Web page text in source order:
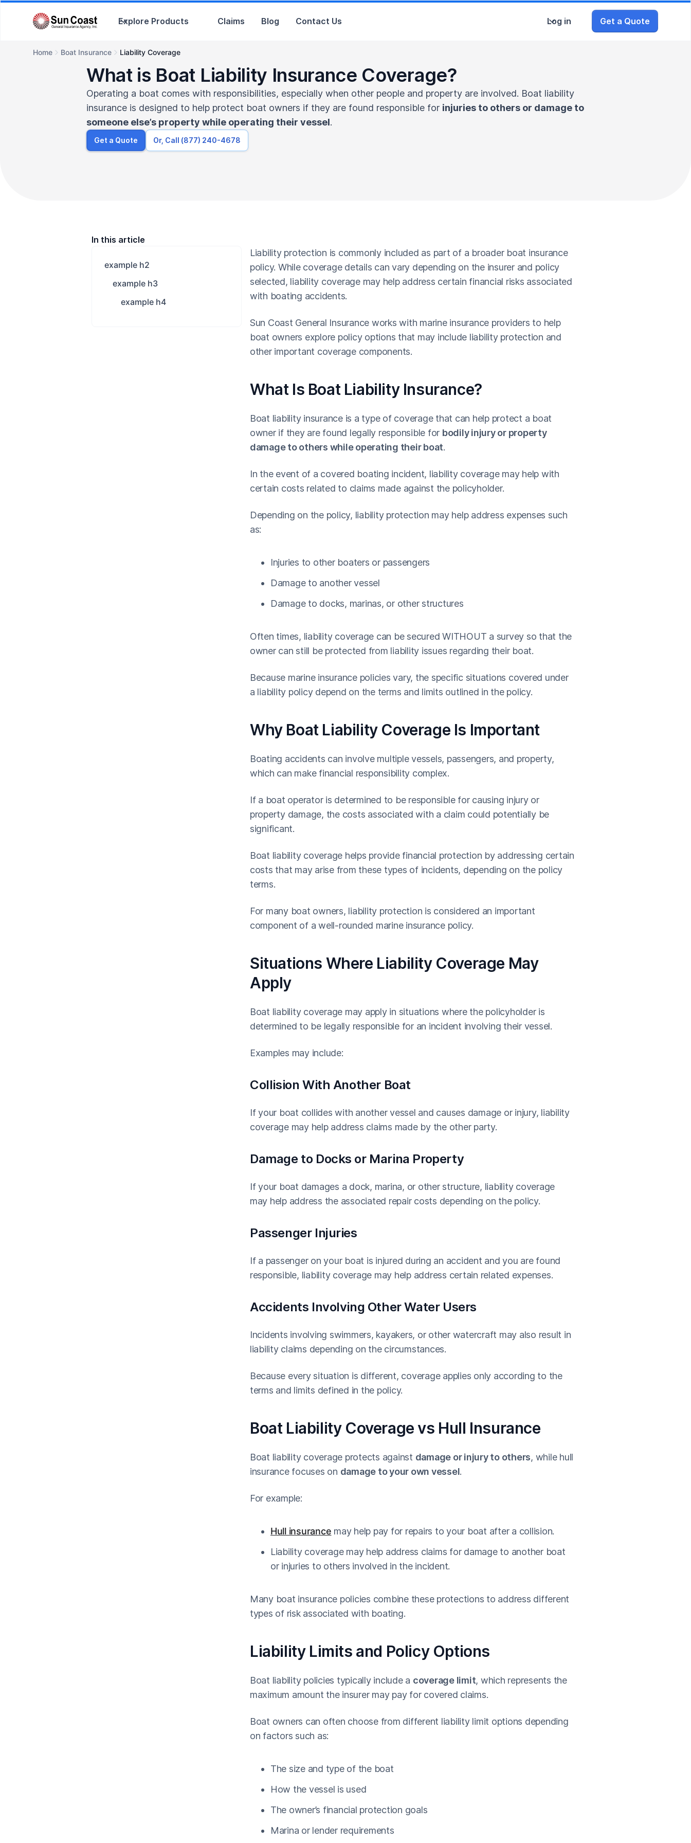
Explore Products Claims Blog Contact Us Log in Get a Quote
Home Boat Insurance Liability Coverage
What is Boat Liability Insurance Coverage?
Operating a boat comes with responsibilities, especially when other people and property are involved. Boat liability
insurance is designed to help protect boat owners if they are found responsible for injuries to others or damage to
someone else’s property while operating their vessel.
Get a Quote Or, Call (877) 240-4678
In this article
example h2
example h3
example h4
Liability protection is commonly included as part of a broader boat insurance
policy. While coverage details can vary depending on the insurer and policy
selected, liability coverage may help address certain financial risks associated
with boating accidents.
Sun Coast General Insurance works with marine insurance providers to help
boat owners explore policy options that may include liability protection and
other important coverage components.
What Is Boat Liability Insurance?
Boat liability insurance is a type of coverage that can help protect a boat
owner if they are found legally responsible for bodily injury or property
damage to others while operating their boat.
In the event of a covered boating incident, liability coverage may help with
certain costs related to claims made against the policyholder.
Depending on the policy, liability protection may help address expenses such
as:
Injuries to other boaters or passengers
Damage to another vessel
Damage to docks, marinas, or other structures
Often times, liability coverage can be secured WITHOUT a survey so that the
owner can still be protected from liability issues regarding their boat.
Because marine insurance policies vary, the specific situations covered under
a liability policy depend on the terms and limits outlined in the policy.
Why Boat Liability Coverage Is Important
Boating accidents can involve multiple vessels, passengers, and property,
which can make financial responsibility complex.
If a boat operator is determined to be responsible for causing injury or
property damage, the costs associated with a claim could potentially be
significant.
Boat liability coverage helps provide financial protection by addressing certain
costs that may arise from these types of incidents, depending on the policy
terms.
For many boat owners, liability protection is considered an important
component of a well-rounded marine insurance policy.
Situations Where Liability Coverage May
Apply
Boat liability coverage may apply in situations where the policyholder is
determined to be legally responsible for an incident involving their vessel.
Examples may include:
Collision With Another Boat
If your boat collides with another vessel and causes damage or injury, liability
coverage may help address claims made by the other party.
Damage to Docks or Marina Property
If your boat damages a dock, marina, or other structure, liability coverage
may help address the associated repair costs depending on the policy.
Passenger Injuries
If a passenger on your boat is injured during an accident and you are found
responsible, liability coverage may help address certain related expenses.
Accidents Involving Other Water Users
Incidents involving swimmers, kayakers, or other watercraft may also result in
liability claims depending on the circumstances.
Because every situation is different, coverage applies only according to the
terms and limits defined in the policy.
Boat Liability Coverage vs Hull Insurance
Boat liability coverage protects against damage or injury to others, while hull
insurance focuses on damage to your own vessel.
For example:
Hull insurance may help pay for repairs to your boat after a collision.
Liability coverage may help address claims for damage to another boat
or injuries to others involved in the incident.
Many boat insurance policies combine these protections to address different
types of risk associated with boating.
Liability Limits and Policy Options
Boat liability policies typically include a coverage limit, which represents the
maximum amount the insurer may pay for covered claims.
Boat owners can often choose from different liability limit options depending
on factors such as:
The size and type of the boat
How the vessel is used
The owner’s financial protection goals
Marina or lender requirements